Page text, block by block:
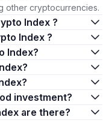
other cryptocurrencies.
Index ?
Index ?
Index?
investment?
are there?